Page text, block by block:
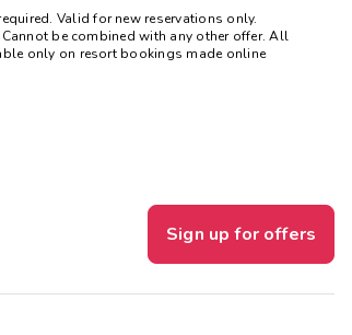
Valid for new reservations only.
be combined with any other offer. All
only on resort bookings made online
Sign up for offers
Contact Us